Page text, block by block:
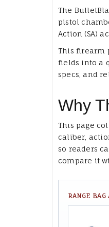
The
pistol
Action (SA)
This firearm
fields into a
specs, and
Why
This page
caliber,
so readers
compare it
RANGE